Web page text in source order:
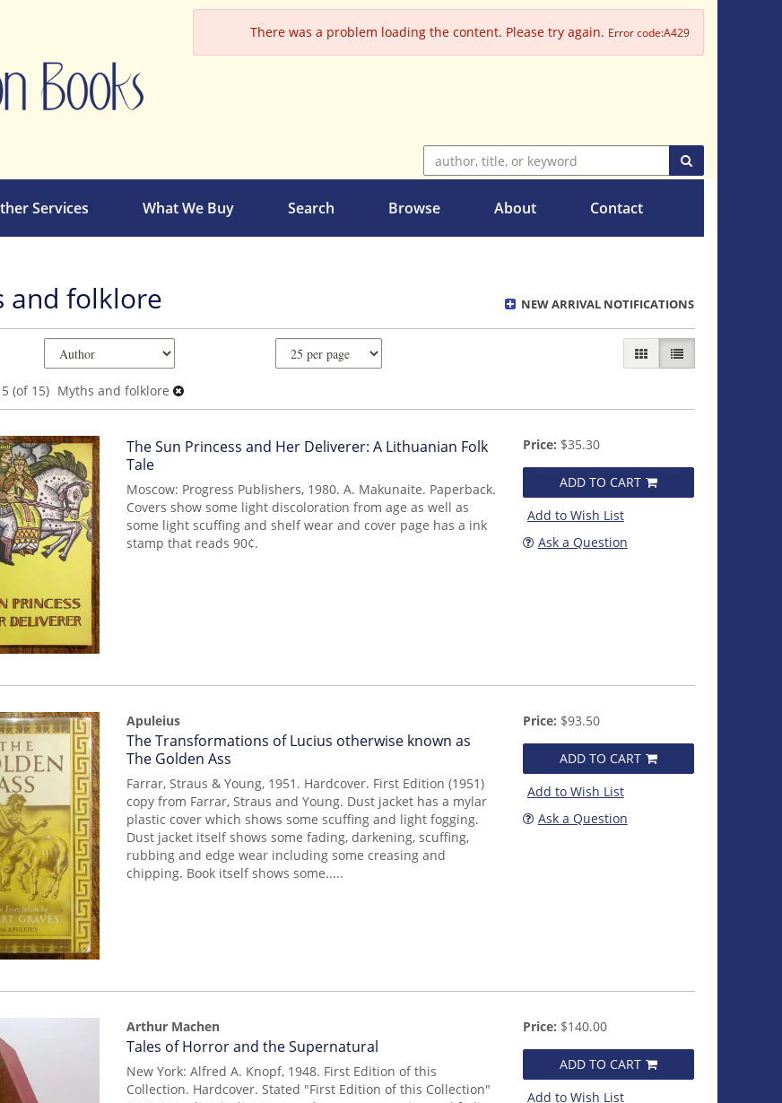
There was a problem loading the content. Please try again. Error code:A429
Services What We Buy Search Browse About Contact
NEW ARRIVAL NOTIFICATIONS
and folklore
GALLERY VIEW
LIST VIEW
(of 15) Myths and folklore
Item
mon0000014863
The Sun Princess and Her Deliverer: A Lithuanian Folk
Tale
Moscow: Progress Publishers, 1980. A. Makunaite. Paperback.
Covers show some light discoloration from age as well as
some light scuffing and shelf wear and cover page has a ink
stamp that reads 90¢.
Price: $35.30
ADD TO CART
Add to Wish List
Ask a Question
Apuleius
Item
mon0000014316
The Transformations of Lucius otherwise known as
The Golden Ass
Farrar, Straus & Young, 1951. Hardcover. First Edition (1951)
copy from Farrar, Straus and Young. Dust jacket has a mylar
plastic cover which shows some scuffing and light fogging.
Dust jacket itself shows some fading, darkening, scuffing,
rubbing and edge wear including some creasing and
chipping. Book itself shows some.....
Price: $93.50
ADD TO CART
Add to Wish List
Ask a Question
Arthur Machen
Item
14950
Tales of Horror and the Supernatural
New York: Alfred A. Knopf, 1948. First Edition of this
Collection. Hardcover. Stated "First Edition of this Collection"
Price: $140.00
ADD TO CART
Add to Wish List